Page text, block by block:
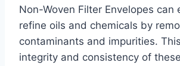
Non-Woven Filter Envelopes can
refine oils and chemicals by
contaminants and impurities.
integrity and consistency of